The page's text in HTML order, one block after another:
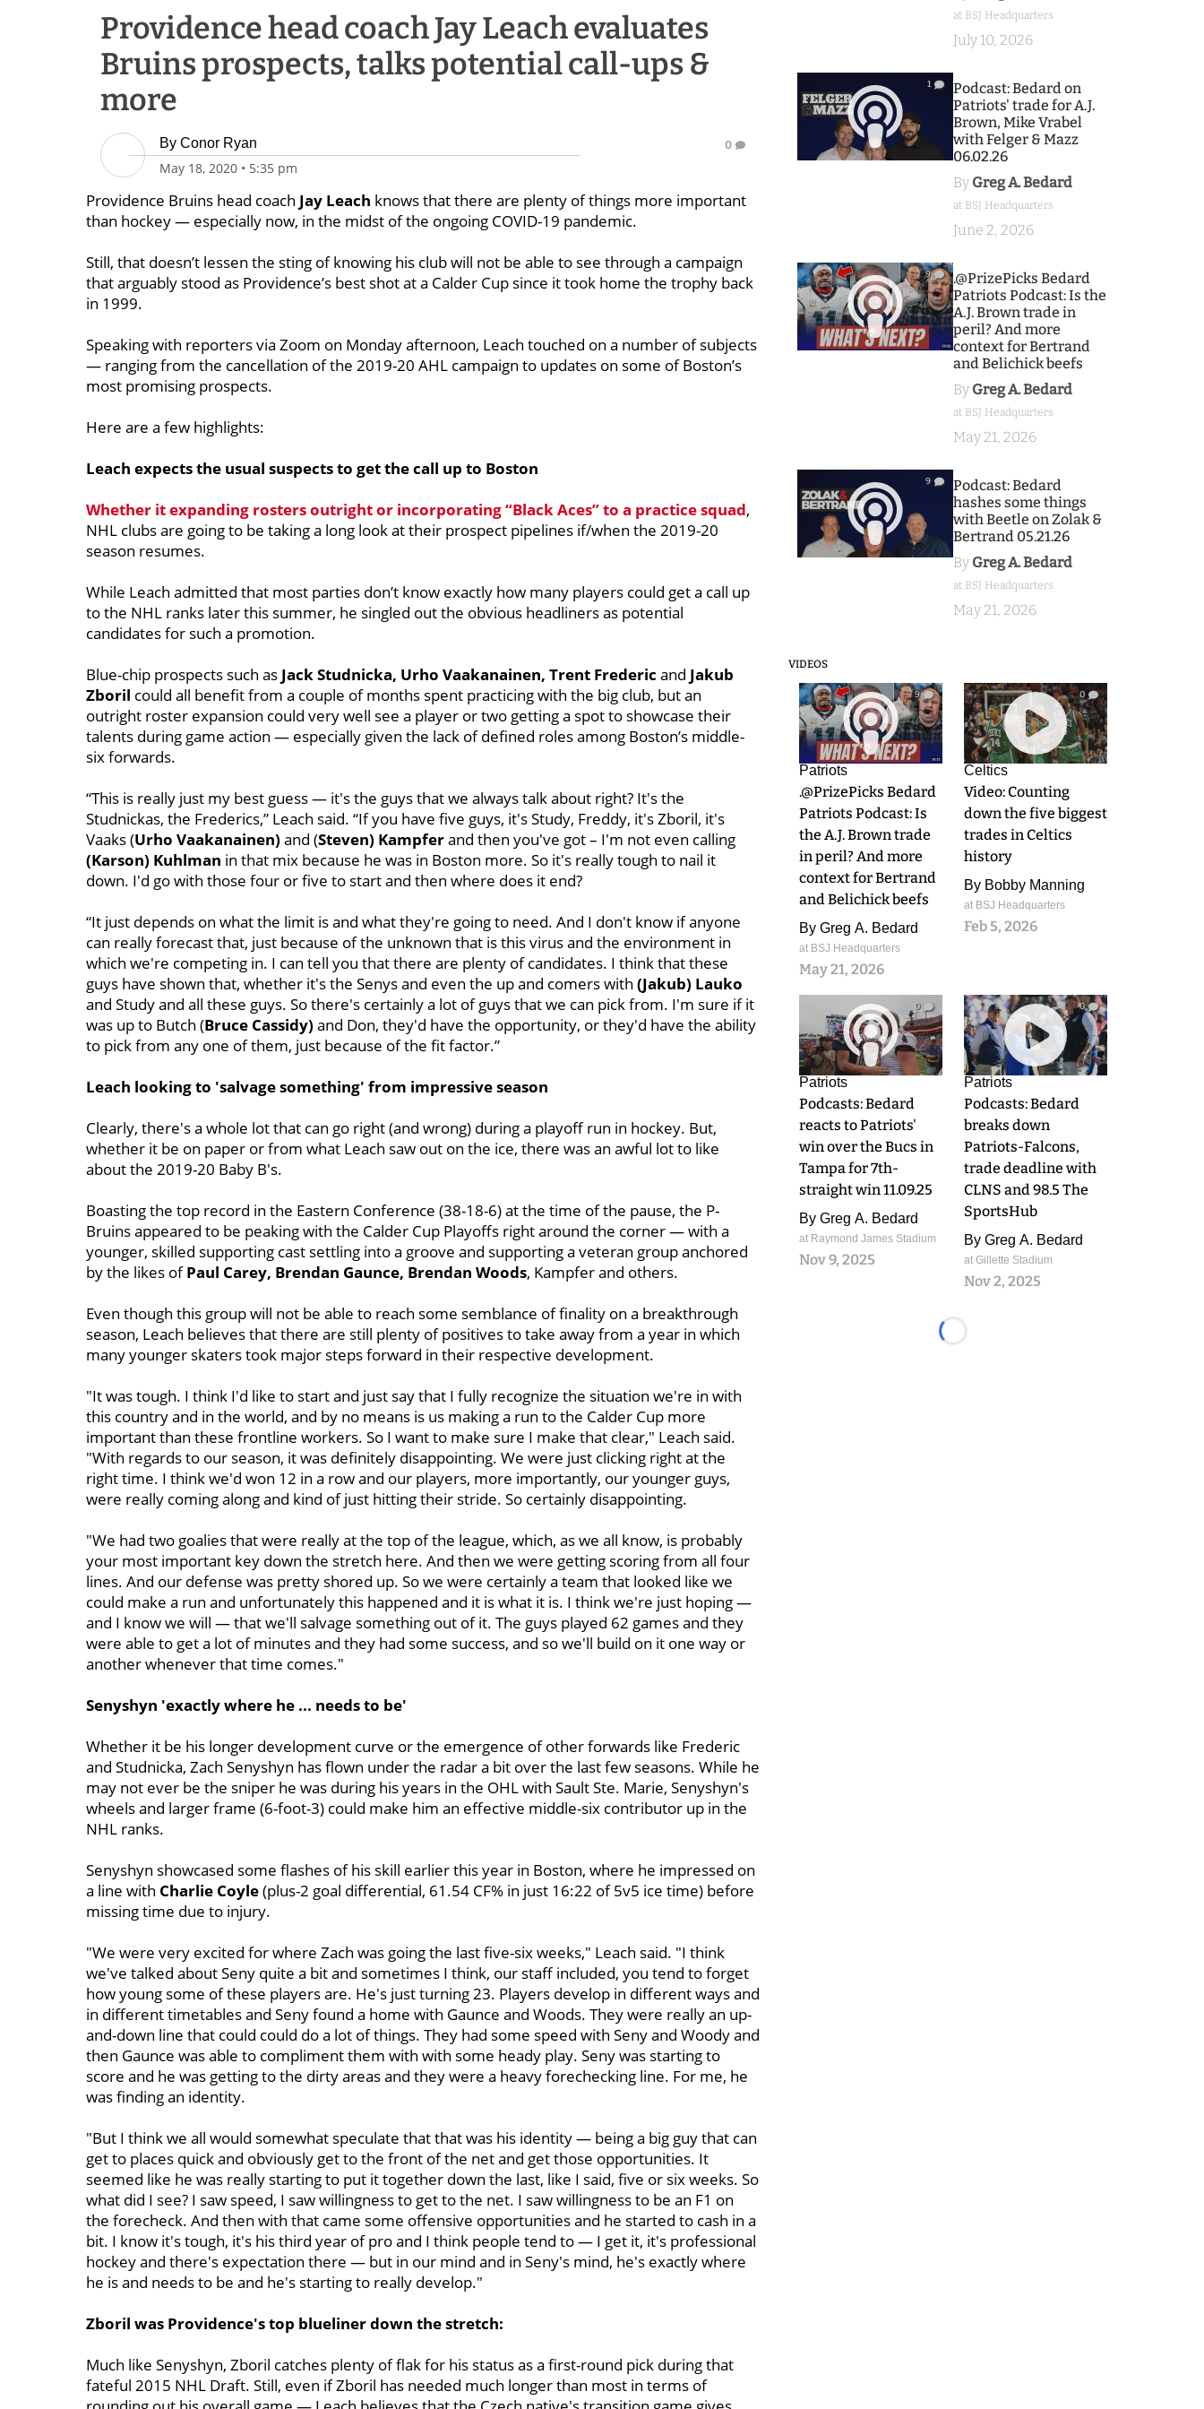
Providence head coach Jay Leach evaluates
Bruins prospects, talks potential call-ups &
more
By Conor Ryan
May 18, 2020 • 5:35 pm
0
Providence Bruins head coach Jay Leach knows that there are plenty of things more important
than hockey — especially now, in the midst of the ongoing COVID-19 pandemic.
Still, that doesn’t lessen the sting of knowing his club will not be able to see through a campaign
that arguably stood as Providence’s best shot at a Calder Cup since it took home the trophy back
in 1999.
Speaking with reporters via Zoom on Monday afternoon, Leach touched on a number of subjects
— ranging from the cancellation of the 2019-20 AHL campaign to updates on some of Boston’s
most promising prospects.
Here are a few highlights:
Leach expects the usual suspects to get the call up to Boston
Whether it expanding rosters outright or incorporating “Black Aces” to a practice squad,
NHL clubs are going to be taking a long look at their prospect pipelines if/when the 2019-20
season resumes.
While Leach admitted that most parties don’t know exactly how many players could get a call up
to the NHL ranks later this summer, he singled out the obvious headliners as potential
candidates for such a promotion.
Blue-chip prospects such as Jack Studnicka, Urho Vaakanainen, Trent Frederic and Jakub
Zboril could all benefit from a couple of months spent practicing with the big club, but an
outright roster expansion could very well see a player or two getting a spot to showcase their
talents during game action — especially given the lack of defined roles among Boston’s middle-
six forwards.
“This is really just my best guess — it's the guys that we always talk about right? It's the
Studnickas, the Frederics,” Leach said. “If you have five guys, it's Study, Freddy, it's Zboril, it's
Vaaks (Urho Vaakanainen) and (Steven) Kampferand then you've got – I'm not even calling
(Karson) Kuhlman in that mix because he was in Boston more. So it's really tough to nail it
down. I'd go with those four or five to start and then where does it end?
“It just depends on what the limit is and what they're going to need. And I don't know if anyone
can really forecast that, just because of the unknown that is this virus and the environment in
which we're competing in. I can tell you that there are plenty of candidates. I think that these
guys have shown that, whether it's the Senys and even the up and comers with (Jakub) Lauko
and Study and all these guys. So there's certainly a lot of guys that we can pick from. I'm sure if it
was up to Butch (Bruce Cassidy) and Don, they'd have the opportunity, or they'd have the ability
to pick from any one of them, just because of the fit factor.”
Leach looking to 'salvage something' from impressive season
Clearly, there's a whole lot that can go right (and wrong) during a playoff run in hockey. But,
whether it be on paper or from what Leach saw out on the ice, there was an awful lot to like
about the 2019-20 Baby B's.
Boasting the top record in the Eastern Conference (38-18-6) at the time of the pause, the P-
Bruins appeared to be peaking with the Calder Cup Playoffs right around the corner — with a
younger, skilled supporting cast settling into a groove and supporting a veteran group anchored
by the likes ofPaul Carey, Brendan Gaunce, Brendan Woods, Kampfer and others.
Even though this group will not be able to reach some semblance of finality on a breakthrough
season, Leach believes that there are still plenty of positives to take away from a year in which
many younger skaters took major steps forward in their respective development.
"It was tough. I think I'd like to start and just say that I fully recognize the situation we're in with
this country and in the world, and by no means is us making a run to the Calder Cup more
important than these frontline workers. So I want to make sure I make that clear," Leach said.
"With regards to our season, it was definitely disappointing. We were just clicking right at the
right time. I think we'd won 12 in a row and our players, more importantly, our younger guys,
were really coming along and kind of just hitting their stride. So certainly disappointing.
"We had two goalies that were really at the top of the league, which, as we all know, is probably
your most important key down the stretch here. And then we were getting scoring from all four
lines. And our defense was pretty shored up. So we were certainly a team that looked like we
could make a run and unfortunately this happened and it is what it is. I think we're just hoping —
and I know we will — that we'll salvage something out of it. The guys played 62 games and they
were able to get a lot of minutes and they had some success, and so we'll build on it one way or
another whenever that time comes."
Senyshyn 'exactly where he ... needs to be'
Whether it be his longer development curve or the emergence of other forwards like Frederic
and Studnicka, Zach Senyshyn has flown under the radar a bit over the last few seasons. While he
may not ever be the sniper he was during his years in the OHL with Sault Ste. Marie, Senyshyn's
wheels and larger frame (6-foot-3) could make him an effective middle-six contributor up in the
NHL ranks.
Senyshyn showcased some flashes of his skill earlier this year in Boston, where he impressed on
a line with Charlie Coyle(plus-2 goal differential, 61.54 CF% in just 16:22 of 5v5 ice time) before
missing time due to injury.
"We were very excited for where Zach was going the last five-six weeks," Leach said. "I think
we've talked about Seny quite a bit and sometimes I think, our staff included, you tend to forget
how young some of these players are. He's just turning 23. Players develop in different ways and
in different timetables and Seny found a home with Gaunce and Woods. They were really an up-
and-down line that could could do a lot of things. They had some speed with Seny and Woody and
then Gaunce was able to compliment them with with some heady play. Seny was starting to
score and he was getting to the dirty areas and they were a heavy forechecking line. For me, he
was finding an identity.
"But I think we all would somewhat speculate that that was his identity — being a big guy that can
get to places quick and obviously get to the front of the net and get those opportunities. It
seemed like he was really starting to put it together down the last, like I said, five or six weeks. So
what did I see? I saw speed, I saw willingness to get to the net. I saw willingness to be an F1 on
the forecheck. And then with that came some offensive opportunities and he started to cash in a
bit. I know it's tough, it's his third year of pro and I think people tend to — I get it, it's professional
hockey and there's expectation there — but in our mind and in Seny's mind, he's exactly where
he is and needs to be and he's starting to really develop."
Zboril was Providence's top blueliner down the stretch:
Much like Senyshyn, Zboril catches plenty of flak for his status as a first-round pick during that
fateful 2015 NHL Draft. Still, even if Zboril has needed much longer than most in terms of
at BSJ Headquarters
July 10, 2026
1
Podcast: Bedard on
Patriots' trade for A.J.
Brown, Mike Vrabel
with Felger & Mazz
06.02.26
By Greg A. Bedard
at BSJ Headquarters
June 2, 2026
9
.@PrizePicks Bedard
Patriots Podcast: Is the
A.J. Brown trade in
peril? And more
context for Bertrand
and Belichick beefs
By Greg A. Bedard
at BSJ Headquarters
May 21, 2026
9
Podcast: Bedard
hashes some things
with Beetle on Zolak &
Bertrand 05.21.26
By Greg A. Bedard
at BSJ Headquarters
May 21, 2026
VIDEOS
9
Patriots
.@PrizePicks Bedard
Patriots Podcast: Is
the A.J. Brown trade
in peril? And more
context for Bertrand
and Belichick beefs
By Greg A. Bedard
at BSJ Headquarters
May 21, 2026
0
Celtics
Video: Counting
down the five biggest
trades in Celtics
history
By Bobby Manning
at BSJ Headquarters
Feb 5, 2026
0
Patriots
Podcasts: Bedard
reacts to Patriots'
win over the Bucs in
Tampa for 7th-
straight win 11.09.25
By Greg A. Bedard
at Raymond James Stadium
Nov 9, 2025
0
Patriots
Podcasts: Bedard
breaks down
Patriots-Falcons,
trade deadline with
CLNS and 98.5 The
SportsHub
By Greg A. Bedard
at Gillette Stadium
Nov 2, 2025
Loading...